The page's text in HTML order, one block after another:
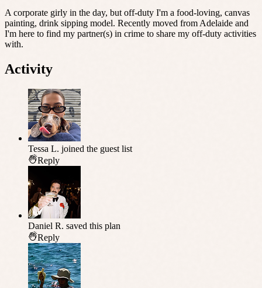
A corporate girly in the day, but off-duty I'm a food-loving, canvas
painting, drink sipping model. Recently moved from Adelaide and
I'm here to find my partner(s) in crime to share my off-duty activities
with.
Activity
Tessa L. joined the guest list
Reply
Daniel R. saved this plan
Reply